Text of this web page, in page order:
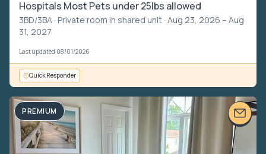
Hospitals Most Pets under 25lbs allowed
3BD/3BA · Private room in shared unit · Aug 23, 2026 – Aug
31, 2027
Last updated 08/01/2026
Quick Responder
PREMIUM